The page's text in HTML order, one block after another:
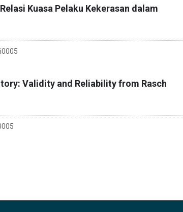
Kuasa Pelaku Kekerasan dalam
Validity and Reliability from Rasch